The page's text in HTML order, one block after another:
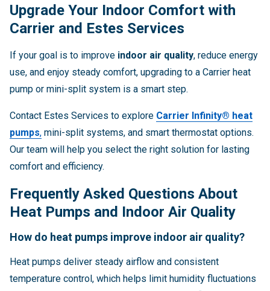
Upgrade Your Indoor Comfort with
Carrier and Estes Services
If your goal is to improve indoor air quality, reduce energy
use, and enjoy steady comfort, upgrading to a Carrier heat
pump or mini-split system is a smart step.
Contact Estes Services to explore Carrier Infinity® heat
pumps, mini-split systems, and smart thermostat options.
Our team will help you select the right solution for lasting
comfort and efficiency.
Frequently Asked Questions About
Heat Pumps and Indoor Air Quality
How do heat pumps improve indoor air quality?
Heat pumps deliver steady airflow and consistent
temperature control, which helps limit humidity fluctuations